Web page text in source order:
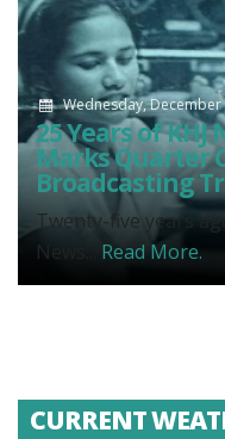
Wednesday, December
25 Years of
Marks Quarter
Broadcasting
Twenty-five years
News... Read More.
CURRENT